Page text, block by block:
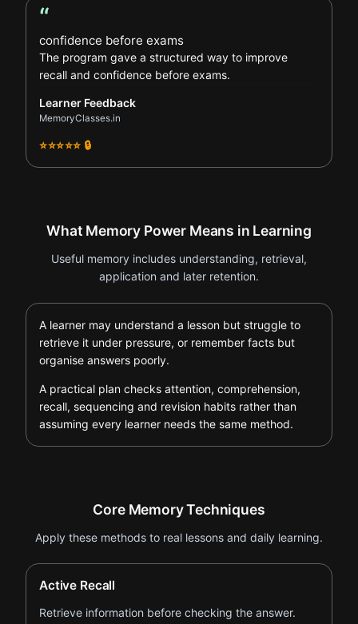
Learner Feedback review
“
confidence before exams
The program gave a structured way to improve
recall and confidence before exams.
Learner Feedback
MemoryClasses.in
⭐⭐⭐⭐⭐ 🔒
What Memory Power Means in Learning
Useful memory includes understanding, retrieval,
application and later retention.
A learner may understand a lesson but struggle to
retrieve it under pressure, or remember facts but
organise answers poorly.
A practical plan checks attention, comprehension,
recall, sequencing and revision habits rather than
assuming every learner needs the same method.
Core Memory Techniques
Apply these methods to real lessons and daily learning.
Active Recall
Retrieve information before checking the answer.